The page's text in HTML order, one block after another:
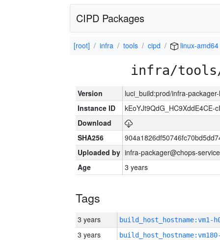
CIPD Packages
[root] infra tools cipd linux-amd64
infra/tools/
Version
luci_build:prod/infra-
Instance ID
kEoYJt9QdG_HC9XddE4CE-
Download
SHA256
Uploaded by infra-packager@chops-
Age
3 years
Tags
3 years build_host_hostname:vm1-
3 years